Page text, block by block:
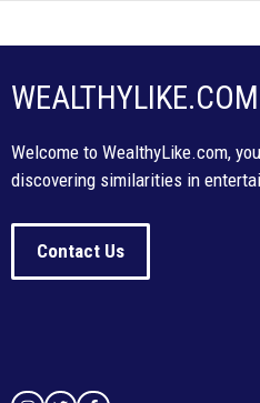
WEALTHYLIKE.COM
Welcome to WealthyLike.com,
discovering similarities in
Contact Us